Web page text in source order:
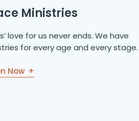
Ministries
love for us never ends. We have
for every age and every stage.
Now